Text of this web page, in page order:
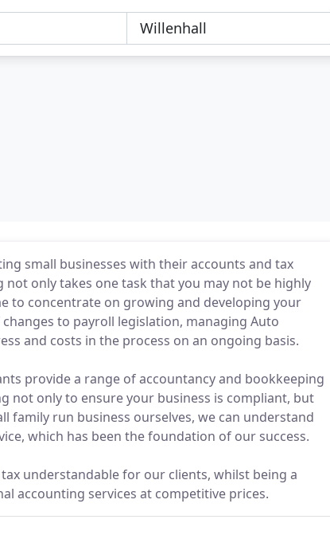
small businesses with their accounts and tax
only takes one task that you may not be highly
to concentrate on growing and developing your
to payroll legislation, managing Auto
and costs in the process on an ongoing basis.
provide a range of accountancy and bookkeeping
not only to ensure your business is compliant, but
family run business ourselves, we can understand
which has been the foundation of our success.
understandable for our clients, whilst being a
accounting services at competitive prices.